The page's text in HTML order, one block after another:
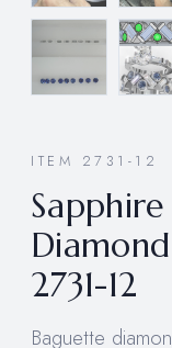
ITEM 2731-12
2731-12
Baguette